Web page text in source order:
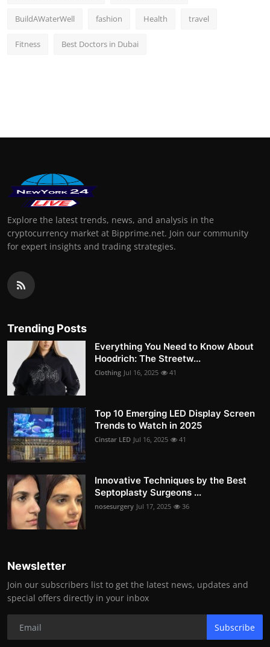
BuildAWaterWell fashion Health travel
Fitness Best Doctors in Dubai
Explore the latest trends, news, and analysis in the
cryptocurrency market at Bipprime.net. Join our community
for expert insights and trading strategies.
Trending Posts
Everything You Need to Know About
Hoodrich: The Streetw...
Clothing Jul 16, 2025 41
Top 10 Emerging LED Display Screen
Trends to Watch in 2025
Cinstar LED Jul 16, 2025 41
Innovative Techniques by the Best
Septoplasty Surgeons ...
nosesurgery Jul 17, 2025 36
Newsletter
Join our subscribers list to get the latest news, updates and
special offers directly in your inbox
Subscribe